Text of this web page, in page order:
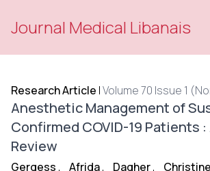
Journal Medical Libanais
Research Article |Volume 70 Issue 1
Anesthetic Management of
Confirmed COVID-19 Patients
Review
Gergess , Afrida, Dagher, Christine